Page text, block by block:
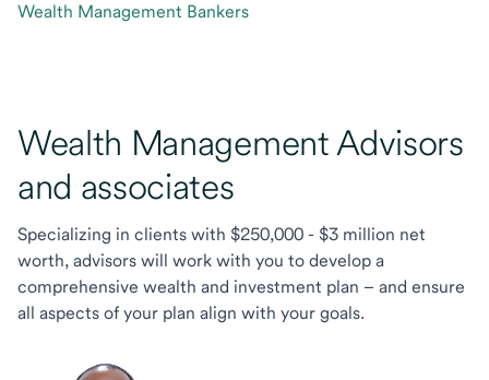
Wealth Management Bankers
Wealth Management Advisors
and associates
Specializing in clients with $250,000 - $3 million net
worth, advisors will work with you to develop a
comprehensive wealth and investment plan – and ensure
all aspects of your plan align with your goals.